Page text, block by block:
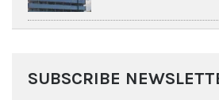
SUBSCRIBE